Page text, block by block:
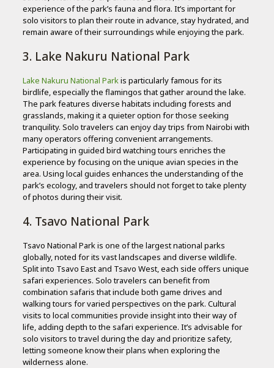
experience of the park’s fauna and flora. It’s important for
solo visitors to plan their route in advance, stay hydrated, and
remain aware of their surroundings while enjoying the park.
3. Lake Nakuru National Park
Lake Nakuru National Parkis particularly famous for its
birdlife, especially the flamingos that gather around the lake.
The park features diverse habitats including forests and
grasslands, making it a quieter option for those seeking
tranquility. Solo travelers can enjoy day trips from Nairobi with
many operators offering convenient arrangements.
Participating in guided bird watching tours enriches the
experience by focusing on the unique avian species in the
area. Using local guides enhances the understanding of the
park’s ecology, and travelers should not forget to take plenty
of photos during their visit.
4. Tsavo National Park
Tsavo National Park is one of the largest national parks
globally, noted for its vast landscapes and diverse wildlife.
Split into Tsavo East and Tsavo West, each side offers unique
safari experiences. Solo travelers can benefit from
combination safaris that include both game drives and
walking tours for varied perspectives on the park. Cultural
visits to local communities provide insight into their way of
life, adding depth to the safari experience. It’s advisable for
solo visitors to travel during the day and prioritize safety,
letting someone know their plans when exploring the
wilderness alone.